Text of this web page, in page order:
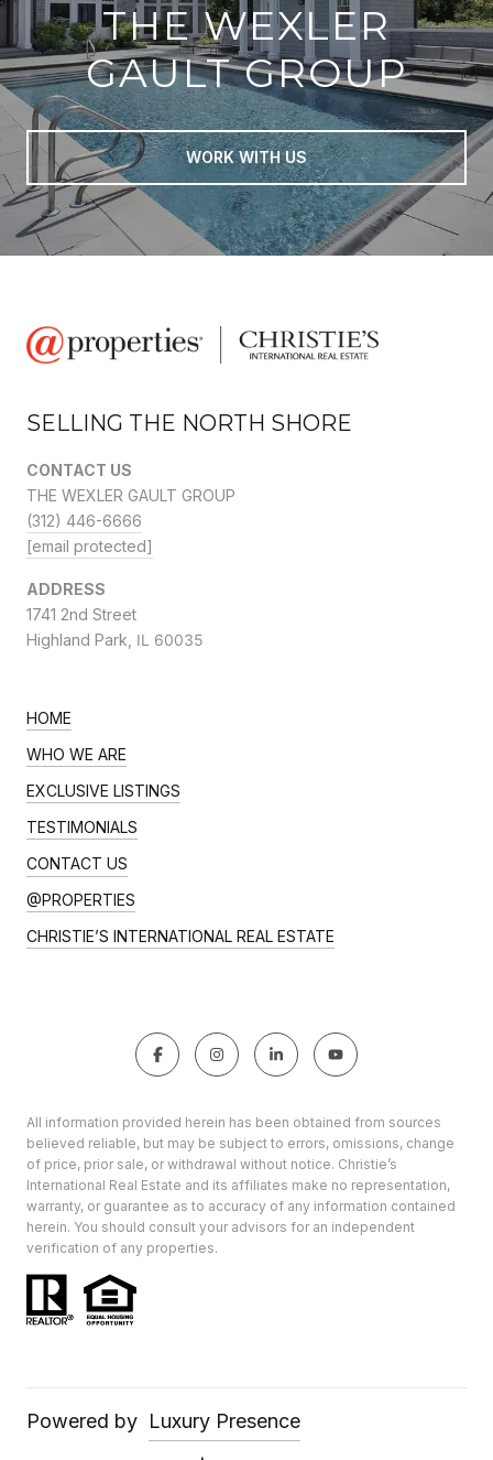
THE WEXLER
GAULT GROUP
WORK WITH US
SELLING THE NORTH SHORE
CONTACT US
THE WEXLER GAULT GROUP
(312) 446-6666
[email protected]
ADDRESS
1741 2nd Street
Highland Park, IL 60035
HOME
WHO WE ARE
EXCLUSIVE LISTINGS
TESTIMONIALS
CONTACT US
@PROPERTIES
CHRISTIE’S INTERNATIONAL REAL ESTATE
All information provided herein has been obtained from sources
believed reliable, but may be subject to errors, omissions, change
of price, prior sale, or withdrawal without notice. Christie’s
International Real Estate and its affiliates make no representation,
warranty, or guarantee as to accuracy of any information contained
herein. You should consult your advisors for an independent
verification of any properties.
Powered by Luxury Presence